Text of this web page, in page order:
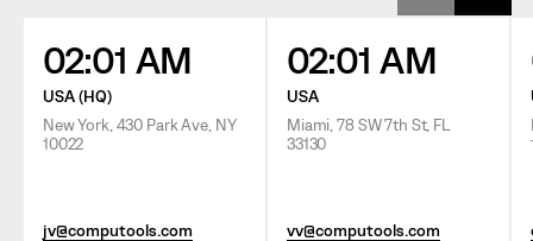
02:01 AM
USA (HQ)
New York, 430 Park Ave, NY
10022
jv@computools.com
02:01 AM
USA
Miami, 78 SW 7th St, FL
33130
vv@computools.com